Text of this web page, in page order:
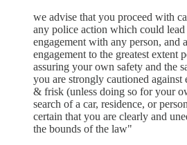
we advise that you proceed with
any police action which could
engagement with any person, and
engagement to the greatest extent
assuring your own safety and the
you are strongly cautioned against
& frisk (unless doing so for your
search of a car, residence, or
certain that you are clearly and
the bounds of the law"